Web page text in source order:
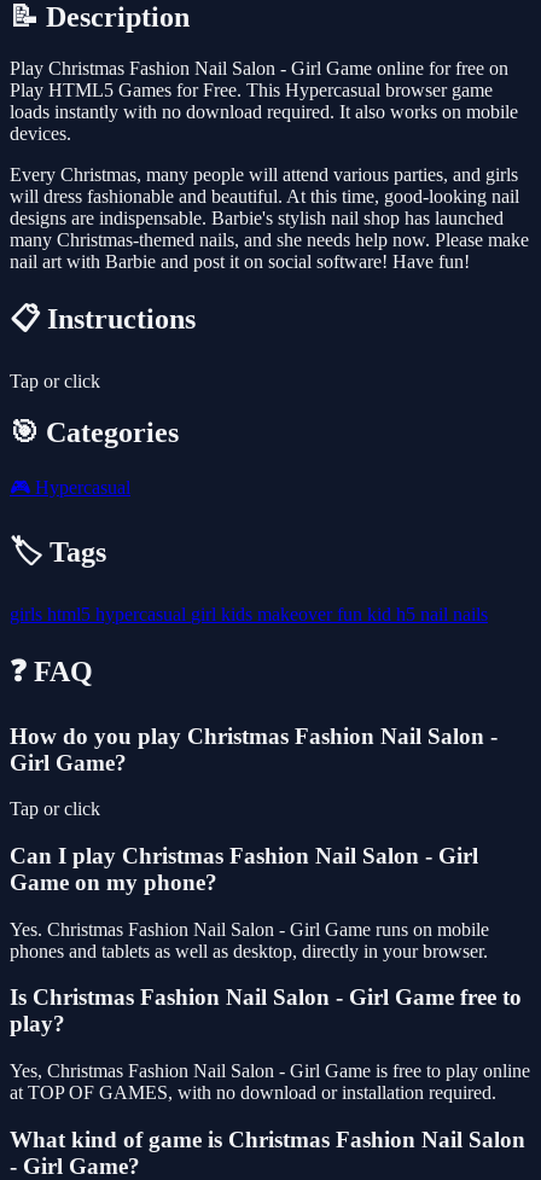
📝 Description
Play Christmas Fashion Nail Salon - Girl Game online for free on
Play HTML5 Games for Free. This Hypercasual browser game
loads instantly with no download required. It also works on mobile
devices.
Every Christmas, many people will attend various parties, and girls
will dress fashionable and beautiful. At this time, good-looking nail
designs are indispensable. Barbie's stylish nail shop has launched
many Christmas-themed nails, and she needs help now. Please make
nail art with Barbie and post it on social software! Have fun!
📋 Instructions
Tap or click
🎯 Categories
🎮 Hypercasual
🏷️ Tags
girls html5 hypercasual girl kids makeoverfun kid h5 nail nails
❓ FAQ
How do you play Christmas Fashion Nail Salon -
Girl Game?
Tap or click
Can I play Christmas Fashion Nail Salon - Girl
Game on my phone?
Yes. Christmas Fashion Nail Salon - Girl Game runs on mobile
phones and tablets as well as desktop, directly in your browser.
Is Christmas Fashion Nail Salon - Girl Game free to
play?
Yes, Christmas Fashion Nail Salon - Girl Game is free to play online
at TOP OF GAMES, with no download or installation required.
What kind of game is Christmas Fashion Nail Salon
- Girl Game?